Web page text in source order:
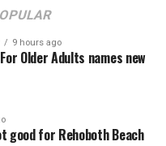
9 hours ago
For Older Adults names new
good for Rehoboth Beach